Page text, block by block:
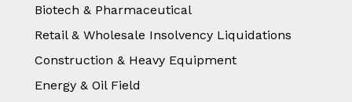
Biotech & Pharmaceutical
Retail & Wholesale Insolvency Liquidations
Construction & Heavy Equipment
Energy & Oil Field